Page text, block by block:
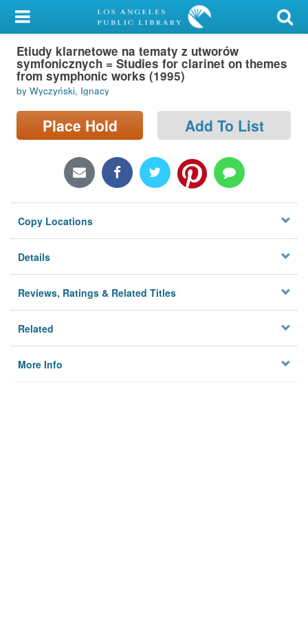
My Account
Library Card
Sign In
Search
Locations/Hours (external
Privacy
Etiudy klarnetowe na tematy z utworów
symfonicznych = Studies for clarinet on themes
from symphonic works (1995)
by Wyczyński, Ignacy
Place Hold Add To List
Copy Locations
Details
Reviews, Ratings & Related Titles
Related
More Info